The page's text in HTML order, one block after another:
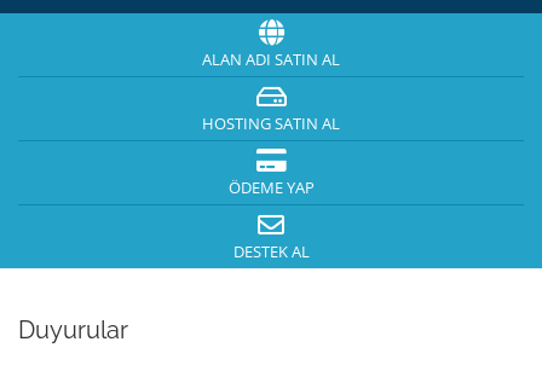
ALAN ADI SATIN AL
HOSTING SATIN AL
ÖDEME YAP
DESTEK AL
Duyurular